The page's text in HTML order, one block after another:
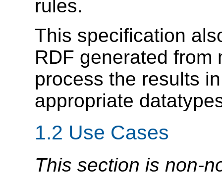
rules.
This specification
RDF generated from
process the results
appropriate
1.2 Use Cases
This section is non-